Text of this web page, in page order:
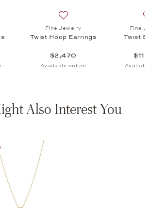
Fine Jewelry
Twist Hoop Earrings
$2,470
Available online
Fine
Twist
Also Interest You